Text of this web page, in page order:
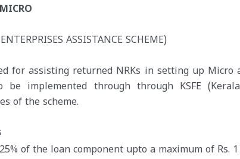
ASSISTANCE SCHEME)
for assisting returned NRKs in setting up Micro
be implemented through through KSFE
of the scheme.
of the loan component upto a maximum of Rs.